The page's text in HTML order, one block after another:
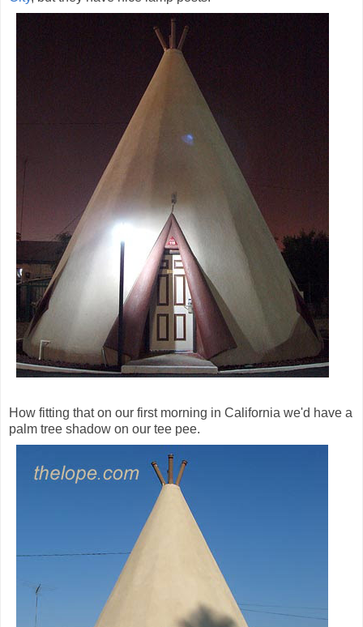
How fitting that on our first morning in California we'd have a
palm tree shadow on our tee pee.